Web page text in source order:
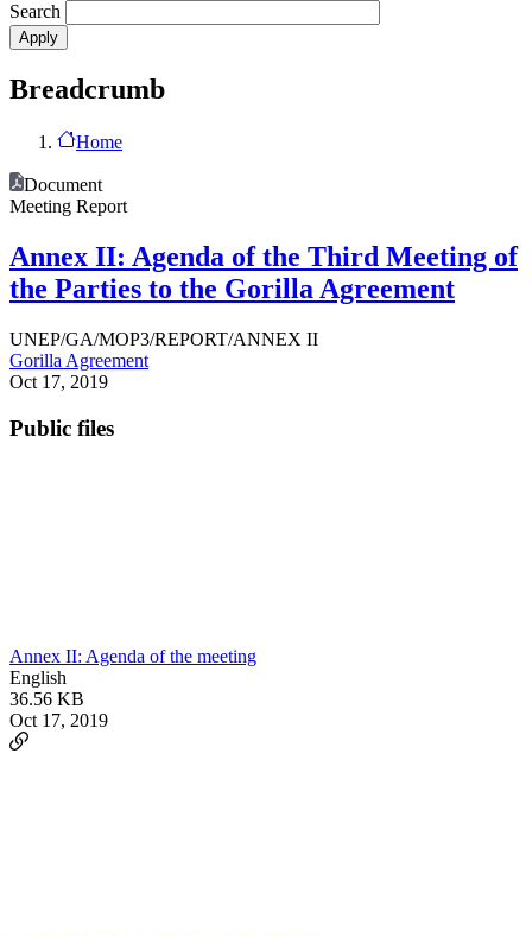
Search
Breadcrumb
Home
Document
Meeting Report
Annex II: Agenda of the Third Meeting of
the Parties to the Gorilla Agreement
UNEP/GA/MOP3/REPORT/ANNEX II
Gorilla Agreement
Oct 17, 2019
Public files
Annex II: Agenda of the meeting
English
36.56 KB
Oct 17, 2019